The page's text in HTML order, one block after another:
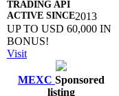
2013
UP TO USD 60,000 IN
BONUS!
Visit
MEXC Sponsored
listing